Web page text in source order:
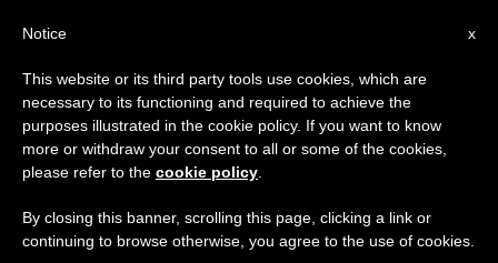
×
Important Notice
From July 27 to August 7 we will take our
annual break, taking advantage of the summer
period when less information is generated and
x
Notice
This website or its third party tools use cookies, which are
necessary to its functioning and required to achieve the
purposes illustrated in the cookie policy. If you want to know
more or withdraw your consent to all or some of the cookies,
please refer to the cookie policy
By closing this banner, scrolling this page, clicking a link or
continuing to browse otherwise, you agree to the use of cookies.